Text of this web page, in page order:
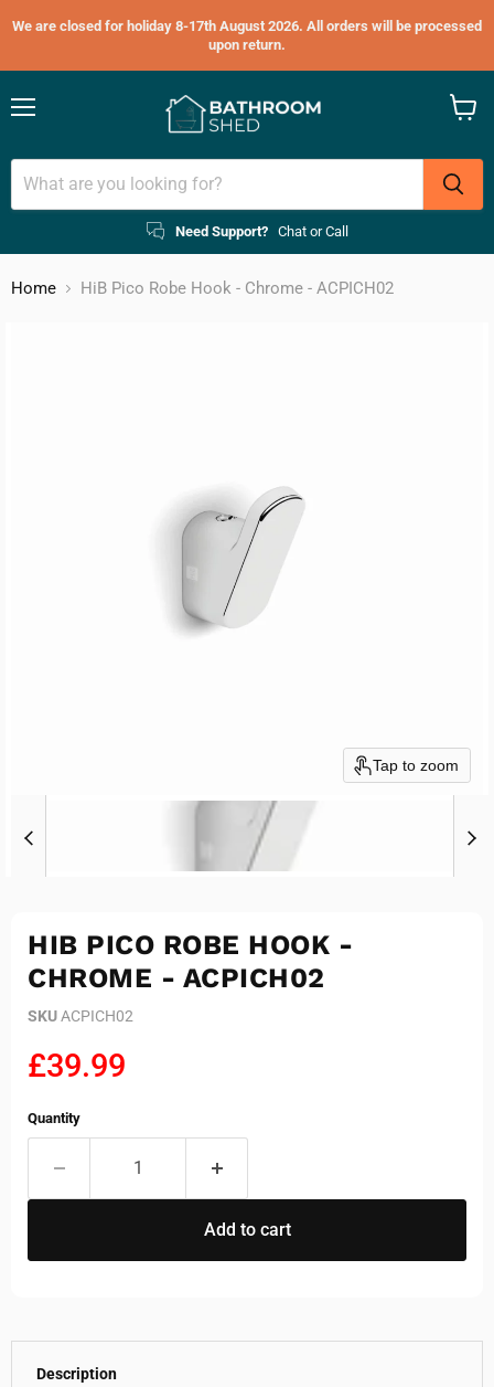
We are closed for holiday 8-17th August 2026. All orders will be processed
upon return.
Need Support? Chat or Call
Home HiB Pico Robe Hook - Chrome - ACPICH02
Tap to zoom
HIB PICO ROBE HOOK -
CHROME - ACPICH02
SKUACPICH02
Current price
£39.99
Quantity
Add to cart
Description